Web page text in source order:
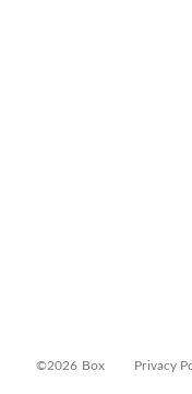
©2026 Box Privacy